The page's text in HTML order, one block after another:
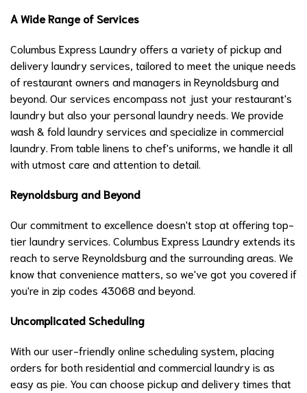
A Wide Range of Services
Columbus Express Laundry offers a variety of pickup and
delivery laundry services, tailored to meet the unique needs
of restaurant owners and managers in Reynoldsburg and
beyond. Our services encompass not just your restaurant's
laundry but also your personal laundry needs. We provide
wash & fold laundry services and specialize in commercial
laundry. From table linens to chef's uniforms, we handle it all
with utmost care and attention to detail.
Reynoldsburg and Beyond
Our commitment to excellence doesn't stop at offering top-
tier laundry services. Columbus Express Laundry extends its
reach to serve Reynoldsburg and the surrounding areas. We
know that convenience matters, so we've got you covered if
you're in zip codes 43068 and beyond.
Uncomplicated Scheduling
With our user-friendly online scheduling system, placing
orders for both residential and commercial laundry is as
easy as pie. You can choose pickup and delivery times that